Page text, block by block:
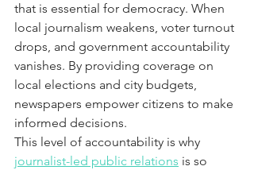
that is essential for democracy. When
local journalism weakens, voter turnout
drops, and government accountability
vanishes. By providing coverage on
local elections and city budgets,
newspapers empower citizens to make
informed decisions.
This level of accountability is why
journalist-led public relations is so